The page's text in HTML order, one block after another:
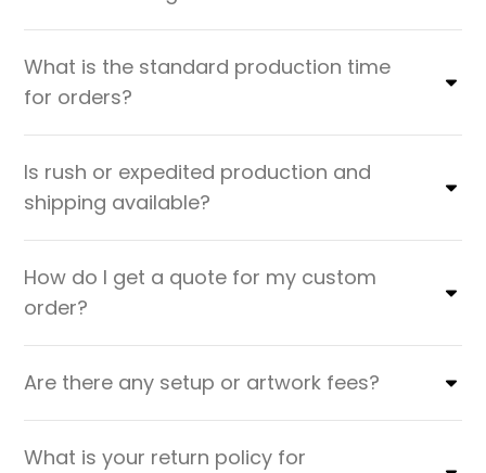
What is the standard production time
for orders?
Is rush or expedited production and
shipping available?
How do I get a quote for my custom
order?
Are there any setup or artwork fees?
What is your return policy for